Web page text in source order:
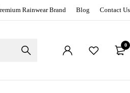
Rainwear Brand Blog Contact Us
0